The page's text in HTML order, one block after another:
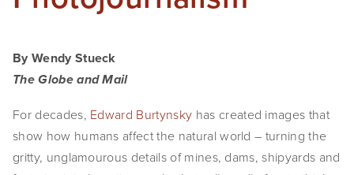
Statement
Biography
CV
By Wendy Stueck
The Globe and Mail
For decades, Edward Burtynsky has created images that
show how humans affect the natural world – turning the
gritty, unglamourous details of mines, dams, shipyards and